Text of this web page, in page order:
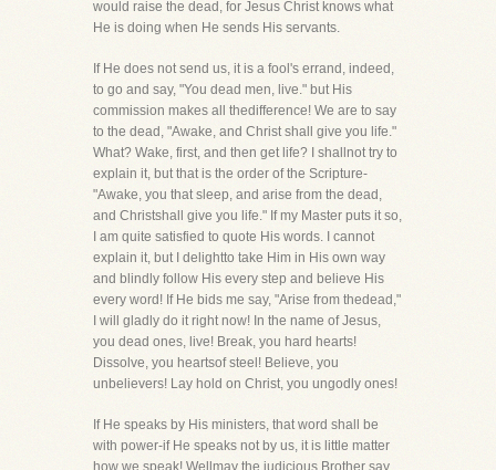
would raise the dead, for Jesus Christ knows what
He is doing when He sends His servants.
If He does not send us, it is a fool's errand, indeed,
to go and say, "You dead men, live." but His
commission makes all thedifference! We are to say
to the dead, "Awake, and Christ shall give you life."
What? Wake, first, and then get life? I shallnot try to
explain it, but that is the order of the Scripture-
"Awake, you that sleep, and arise from the dead,
and Christshall give you life." If my Master puts it so,
I am quite satisfied to quote His words. I cannot
explain it, but I delightto take Him in His own way
and blindly follow His every step and believe His
every word! If He bids me say, "Arise from thedead,"
I will gladly do it right now! In the name of Jesus,
you dead ones, live! Break, you hard hearts!
Dissolve, you heartsof steel! Believe, you
unbelievers! Lay hold on Christ, you ungodly ones!
If He speaks by His ministers, that word shall be
with power-if He speaks not by us, it is little matter
how we speak! Wellmay the judicious Brother say